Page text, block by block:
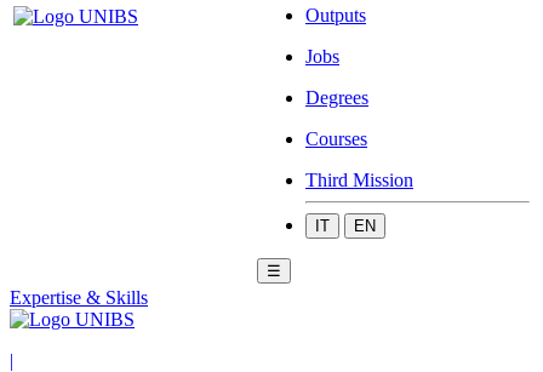
Outputs
Jobs
Degrees
Courses
Third Mission
IT EN
☰
Expertise & Skills
|